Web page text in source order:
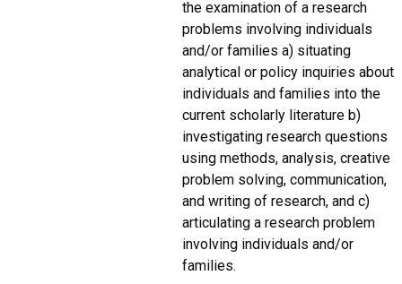
the examination of a research
problems involving individuals
and/or families a) situating
analytical or policy inquiries about
individuals and families into the
current scholarly literature b)
investigating research questions
using methods, analysis, creative
problem solving, communication,
and writing of research, and c)
articulating a research problem
involving individuals and/or
families.